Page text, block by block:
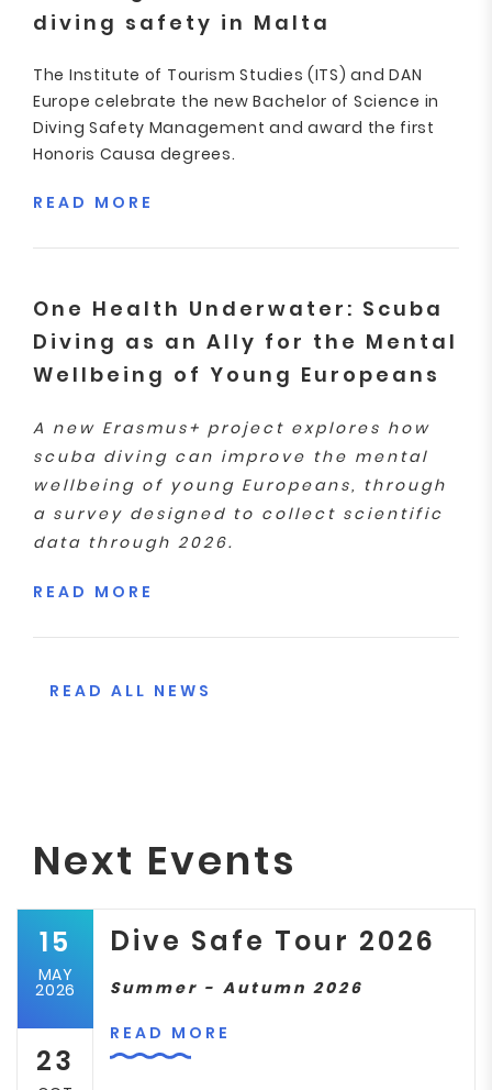
diving safety in Malta
The Institute of Tourism Studies (ITS) and DAN
Europe celebrate the new Bachelor of Science in
Diving Safety Management and award the first
Honoris Causa degrees.
READ MORE
One Health Underwater: Scuba
Diving as an Ally for the Mental
Wellbeing of Young Europeans
A new Erasmus+ project explores how
scuba diving can improve the mental
wellbeing of young Europeans, through
a survey designed to collect scientific
data through 2026.
READ MORE
READ ALL NEWS
Next Events
15
MAY
2026
23
Dive Safe Tour 2026
Summer - Autumn 2026
READ MORE